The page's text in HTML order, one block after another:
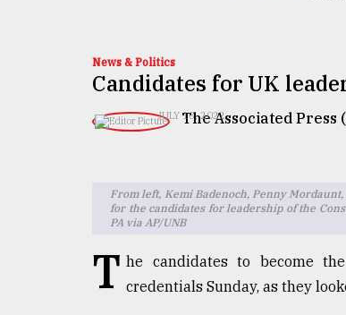
TRENDING
News & Politics
Candidates for UK
The Associated Press
JULY 18, 2022
From left, Kemi Badenoch, Penny
for the candidates for leadership of the
PA via AP/UNB
T he candidates to become
credentials Sunday, as they